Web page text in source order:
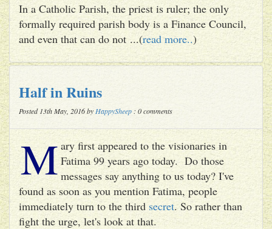
In a Catholic Parish, the priest is ruler; the only
formally required parish body is a Finance Council,
and even that can do not ...(read more..)
Half in Ruins
Posted 13th May, 2016 by HappySheep : 0 comments
M ary first appeared to the visionaries in
Fatima 99 years ago today. Do those
messages say anything to us today? I've
found as soon as you mention Fatima, people
immediately turn to the thirdsecret. So rather than
fight the urge, let's look at that.